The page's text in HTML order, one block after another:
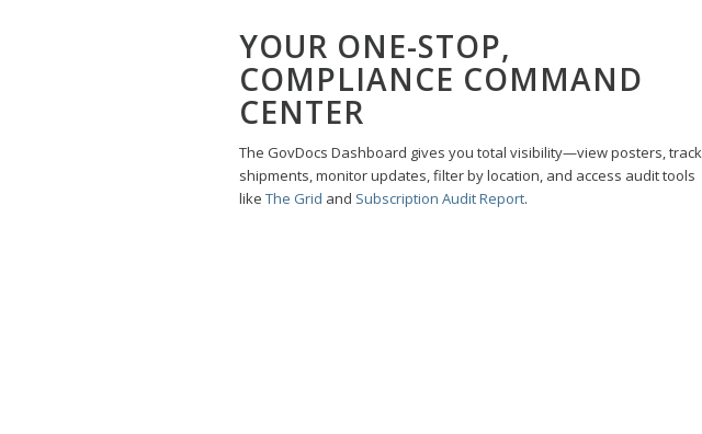
YOUR ONE-STOP,
COMPLIANCE COMMAND
CENTER
The GovDocs Dashboard gives you total visibility—view posters, track
shipments, monitor updates, filter by location, and access audit tools
like The Grid and Subscription Audit Report.